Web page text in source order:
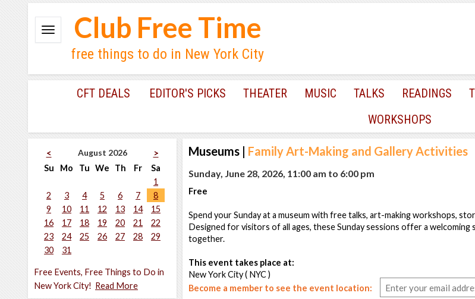
Club Free Time
free things to do in New York City
CFT DEALS EDITOR'S PICKS THEATER MUSIC TALKS READINGS
WORKSHOPS
< August 2026
>
Su
Mo Tu We Th Fr
Sa
1
2
3 4 5 6 7
8
9
10 11 12 13 14
15
16
17 18 19 20 21
22
23
24 25 26 27 28
29
30
31
Free Events, Free Things to Do in
New York City! Read More
Museums | Family Art-Making and Gallery Activities
Sunday, June 28, 2026, 11:00 am to 6:00 pm
Free
Spend your Sunday at a museum with free talks, art-making workshops,
Designed for visitors of all ages, these Sunday sessions offer a
together.
This event takes place at:
New York City ( NYC )
Become a member to see the event location: